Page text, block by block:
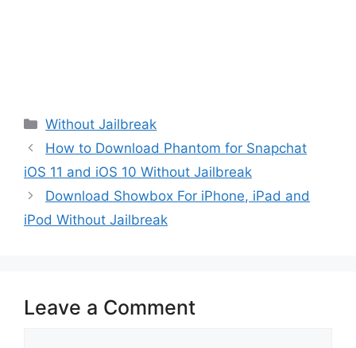
Categories
Without Jailbreak
How to Download Phantom for Snapchat
iOS 11 and iOS 10 Without Jailbreak
Download Showbox For iPhone, iPad and
iPod Without Jailbreak
Leave a Comment